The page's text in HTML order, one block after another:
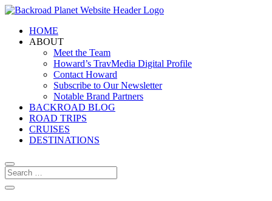
HOME
ABOUT
Meet the Team
Howard’s TravMedia Digital Profile
Contact Howard
Subscribe to Our Newsletter
Notable Brand Partners
BACKROAD BLOG
ROAD TRIPS
CRUISES
DESTINATIONS